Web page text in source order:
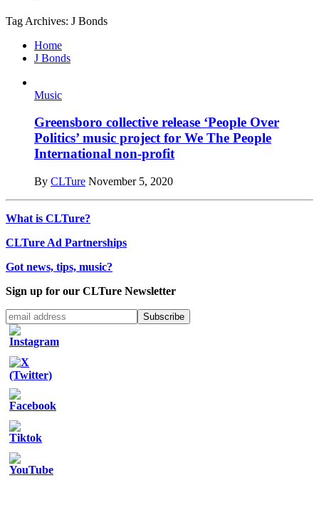
Tag Archives: J Bonds
Home
J Bonds
Music
Greensboro collective release ‘People Over
Politics’ music project for We The People
International non-profit
By CLTure November 5, 2020
What is CLTure?
CLTure Ad Partnerships
Got news, tips, music?
Sign up for our CLTure Newsletter